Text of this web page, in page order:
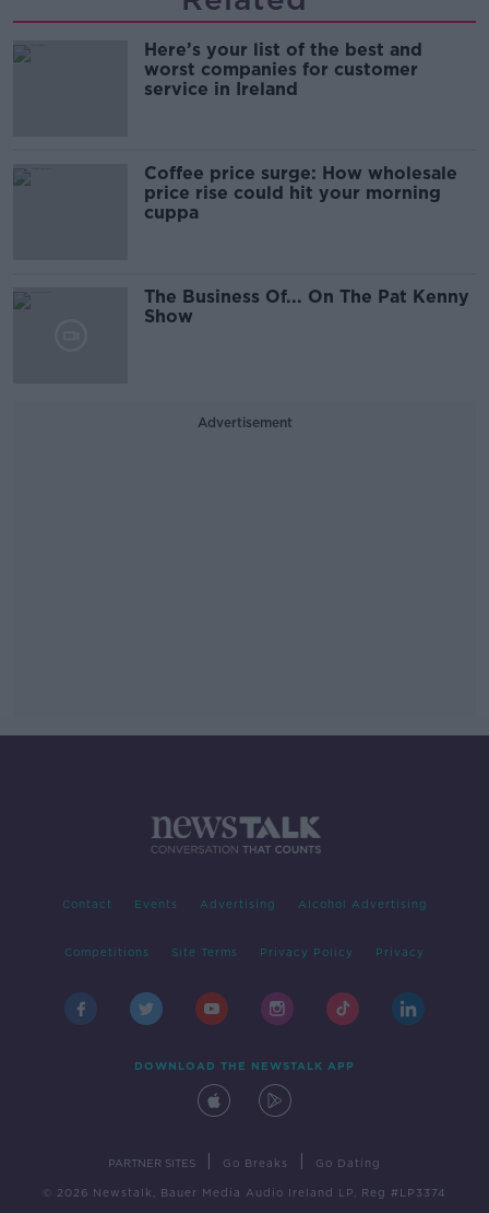
Here’s your list of the best and
worst companies for customer
service in Ireland
Coffee price surge: How wholesale
price rise could hit your morning
cuppa
The Business Of... On The Pat Kenny
Show
Advertisement
Contact Events Advertising Alcohol Advertising
Competitions Site Terms Privacy Policy Privacy
DOWNLOAD THE NEWSTALK APP
PARTNER SITES Go Breaks Go Dating
© 2026 Newstalk, Bauer Media Audio Ireland LP, Reg #LP3374